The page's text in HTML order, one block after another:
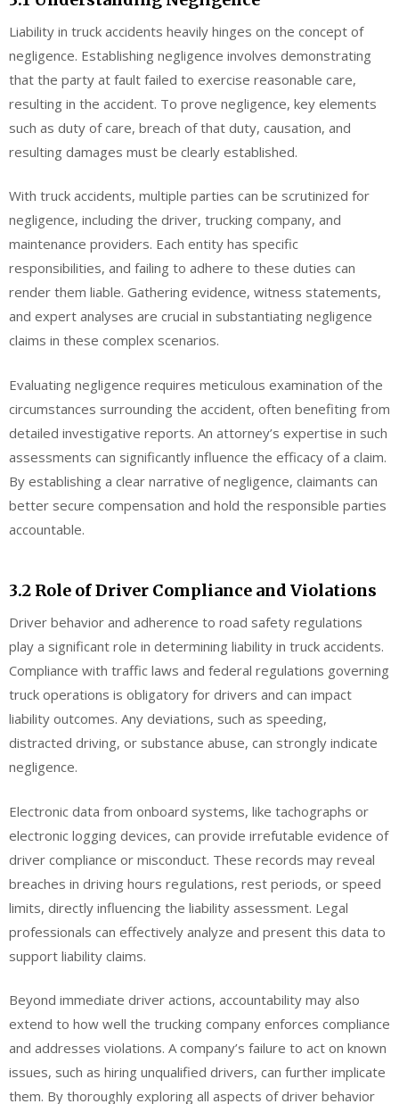
Liability in truck accidents heavily hinges on the concept of
negligence. Establishing negligence involves demonstrating
that the party at fault failed to exercise reasonable care,
resulting in the accident. To prove negligence, key elements
such as duty of care, breach of that duty, causation, and
resulting damages must be clearly established.
With truck accidents, multiple parties can be scrutinized for
negligence, including the driver, trucking company, and
maintenance providers. Each entity has specific
responsibilities, and failing to adhere to these duties can
render them liable. Gathering evidence, witness statements,
and expert analyses are crucial in substantiating negligence
claims in these complex scenarios.
Evaluating negligence requires meticulous examination of the
circumstances surrounding the accident, often benefiting from
detailed investigative reports. An attorney’s expertise in such
assessments can significantly influence the efficacy of a claim.
By establishing a clear narrative of negligence, claimants can
better secure compensation and hold the responsible parties
accountable.
3.2 Role of Driver Compliance and Violations
Driver behavior and adherence to road safety regulations
play a significant role in determining liability in truck accidents.
Compliance with traffic laws and federal regulations governing
truck operations is obligatory for drivers and can impact
liability outcomes. Any deviations, such as speeding,
distracted driving, or substance abuse, can strongly indicate
negligence.
Electronic data from onboard systems, like tachographs or
electronic logging devices, can provide irrefutable evidence of
driver compliance or misconduct. These records may reveal
breaches in driving hours regulations, rest periods, or speed
limits, directly influencing the liability assessment. Legal
professionals can effectively analyze and present this data to
support liability claims.
Beyond immediate driver actions, accountability may also
extend to how well the trucking company enforces compliance
and addresses violations. A company’s failure to act on known
issues, such as hiring unqualified drivers, can further implicate
them. By thoroughly exploring all aspects of driver behavior